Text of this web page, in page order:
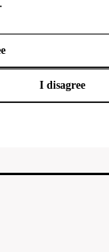
I disagree